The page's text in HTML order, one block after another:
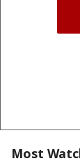
Most